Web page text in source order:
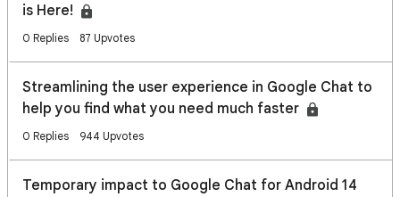
is Here!
0 Replies 87 Upvotes
Streamlining the user experience in Google Chat to
help you find what you need much faster
0 Replies 944 Upvotes
Temporary impact to Google Chat for Android 14